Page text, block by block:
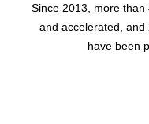
Since 2013, more
and accelerated,
have been